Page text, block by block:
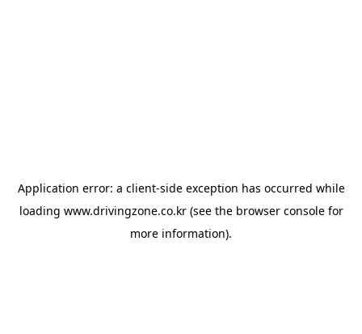
Application error: a client-side exception has occurred while
loading www.drivingzone.co.kr(see the browser consolefor
more information).